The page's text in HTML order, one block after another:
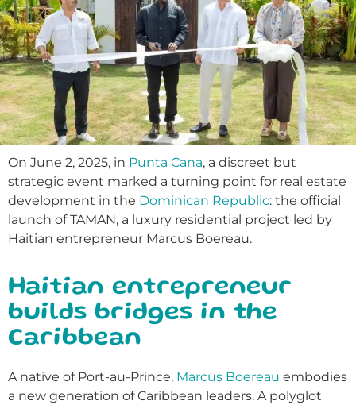
On June 2, 2025, in Punta Cana, a discreet but
strategic event marked a turning point for real estate
development in the Dominican Republic: the official
launch of TAMAN, a luxury residential project led by
Haitian entrepreneur Marcus Boereau.
Haitian entrepreneur
builds bridges in the
Caribbean
A native of Port-au-Prince, Marcus Boereau embodies
a new generation of Caribbean leaders. A polyglot